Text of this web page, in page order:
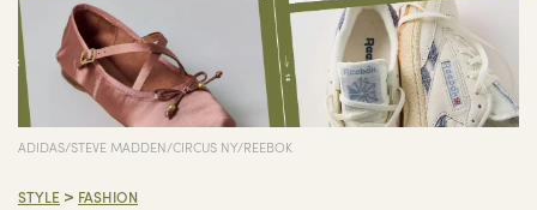
ADIDAS/STEVE MADDEN/CIRCUS NY/REEBOK
STYLE > FASHION